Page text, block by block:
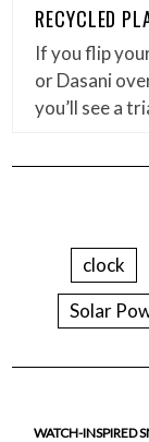
RECYCLED
If you flip
or Dasani
you’ll see a
clock
Solar
WATCH-INSPIRED